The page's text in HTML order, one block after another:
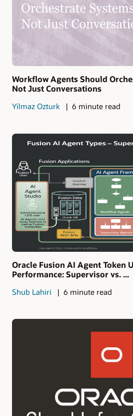
Workflow Agents Should
Not Just Conversations
Yilmaz Ozturk 6 minute read
Oracle Fusion AI Agent Token
Performance: Supervisor vs. ...
Shub Lahiri 6 minute read